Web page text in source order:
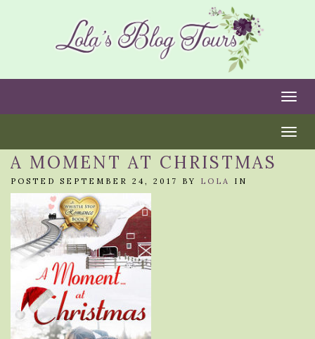
A MOMENT AT CHRISTMAS
POSTED SEPTEMBER 24, 2017 BY LOLA IN